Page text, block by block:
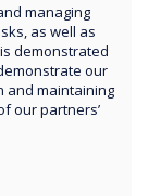
managing
as well as
demonstrated
our
and maintaining
our partners’